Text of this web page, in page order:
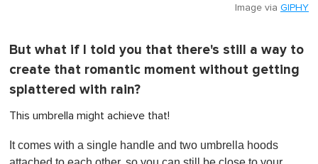
Image via GIPHY
But what if I told you that there's still a way to
create that romantic moment without getting
splattered with rain?
This umbrella might achieve that!
It comes with a single handle and two umbrella hoods